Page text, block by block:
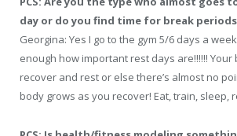
day or do you find time for break
Georgina: Yes I go to the gym 5/6 days a week
enough how important rest days are!!!!!!
recover and rest or else there’s almost no
body grows as you recover! Eat, train, sleep,